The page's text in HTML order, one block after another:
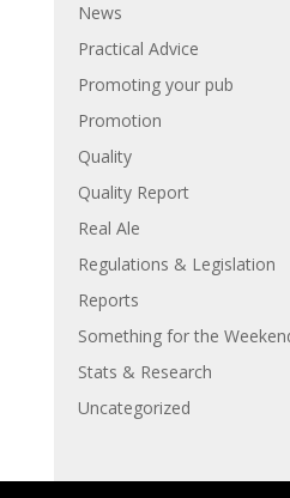
News
Practical Advice
Promoting your pub
Promotion
Quality
Quality Report
Real Ale
Regulations & Legislation
Reports
Something for the
Stats & Research
Uncategorized